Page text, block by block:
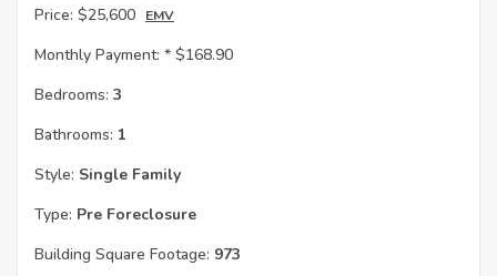
Price: $25,600 EMV
Monthly Payment: * $168.90
Bedrooms: 3
Bathrooms: 1
Style: Single Family
Type: Pre Foreclosure
Building Square Footage: 973